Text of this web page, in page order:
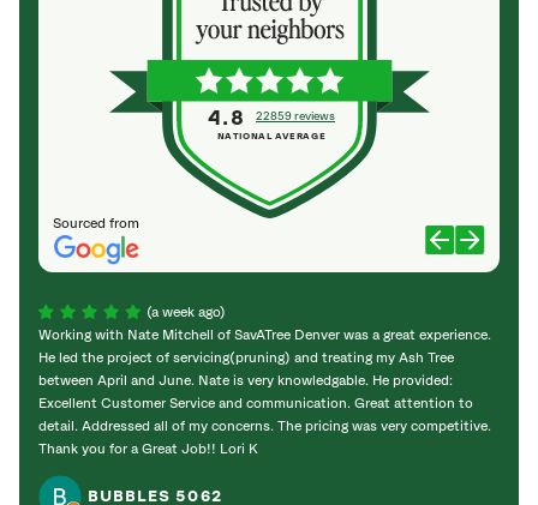
Sourced from
4.8 22859 reviews
NATIONAL AVERAGE
(a week ago)
Working with Nate Mitchell of SavATree Denver was a great experience.
He led the project of servicing(pruning) and treating my Ash Tree
between April and June. Nate is very knowledgable. He provided:
Excellent Customer Service and communication. Great attention to
detail. Addressed all of my concerns. The pricing was very competitive.
Thank you for a Great Job!! Lori K
BUBBLES 5062